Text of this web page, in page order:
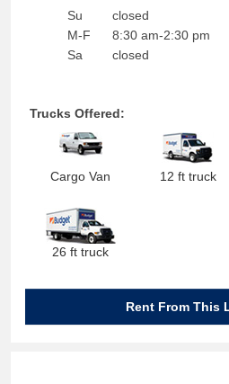
Su
M-F
Sa
closed
8:30 am-2:30 pm
closed
Trucks Offered:
Cargo Van 12 ft truck
26 ft truck
Rent From This